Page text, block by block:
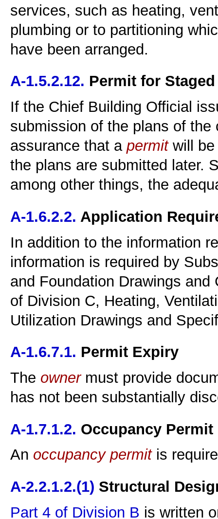
services, such as heating,
plumbing or to partitioning
have been arranged.
A-1.5.2.12. Permit for
If the Chief Building Official
submission of the plans of
assurance that a permitwill be
the plans are submitted later.
among other things, the
A-1.6.2.2. Application
In addition to the information
information is required by
and Foundation Drawings
of Division C, Heating,
Utilization Drawings and
A-1.6.7.1. Permit Expiry
The ownermust provide
has not been substantially
A-1.7.1.2. Occupancy Permit
An occupancy permitis
A-2.2.1.2.(1) Structural
Part 4 of Division B is written